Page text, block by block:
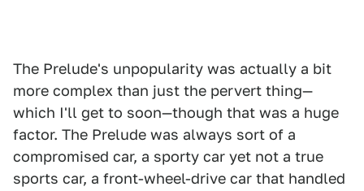
The Prelude's unpopularity was actually a bit
more complex than just the pervert thing—
which I'll get to soon—though that was a huge
factor. The Prelude was always sort of a
compromised car, a sporty car yet not a true
sports car, a front-wheel-drive car that handled